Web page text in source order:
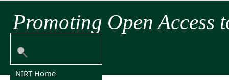
Promoting Open Access
NIRT Home